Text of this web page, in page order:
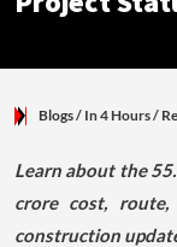
Blogs/ In 4 Hours/
Learn about the
crore cost,
construction